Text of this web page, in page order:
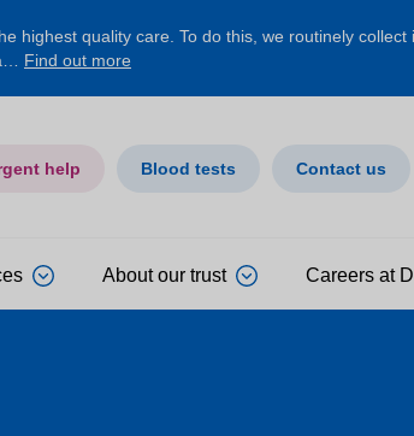
highest quality care. To do this, we routinely
Find out more
help Blood tests Contact us
About our trust Careers at